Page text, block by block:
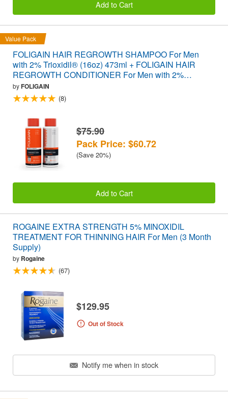
Add to Cart
Value Pack
FOLIGAIN HAIR REGROWTH SHAMPOO For Men
with 2% Trioxidil® (16oz) 473ml + FOLIGAIN HAIR
REGROWTH CONDITIONER For Men with 2%
Trioxidil® (16oz) 473ml VALUE PACK
byFOLIGAIN
(8)
$75.90
Pack Price: $60.72
(Save 20%)
Add to Cart
ROGAINE EXTRA STRENGTH 5% MINOXIDIL
TREATMENT FOR THINNING HAIR For Men (3 Month
Supply)
by Rogaine
(67)
$129.95
Out of Stock
Notify me when in stock